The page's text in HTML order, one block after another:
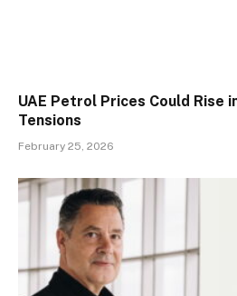
UAE Petrol Prices Could Rise
Tensions
February 25, 2026